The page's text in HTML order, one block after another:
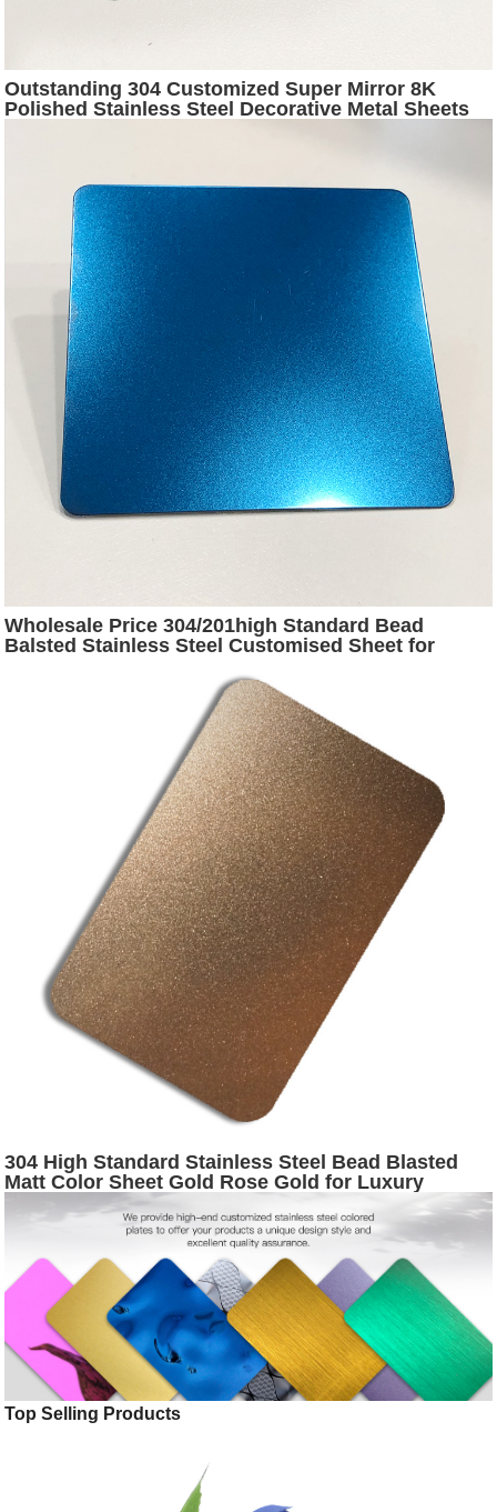
Outstanding 304 Customized Super Mirror 8K
Polished Stainless Steel Decorative Metal Sheets
Wholesale Price 304/201high Standard Bead
Balsted Stainless Steel Customised Sheet for
304 High Standard Stainless Steel Bead Blasted
Matt Color Sheet Gold Rose Gold for Luxury
Interior Decoration
Top Selling Products